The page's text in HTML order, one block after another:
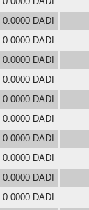
0.0000 DADI
0.0000 DADI
0.0000 DADI
0.0000 DADI
0.0000 DADI
0.0000 DADI
0.0000 DADI
0.0000 DADI
0.0000 DADI
0.0000 DADI